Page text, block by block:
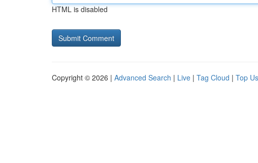
HTML is disabled
Copyright © 2026 | Advanced Search | Live | Tag Cloud | Top